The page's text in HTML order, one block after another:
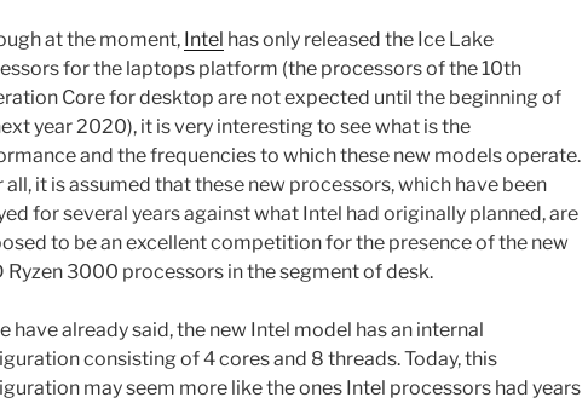
at the moment, Intel has only released the Ice Lake
for the laptops platform (the processors of the 10th
Core for desktop are not expected until the beginning of
year 2020), it is very interesting to see what is the
and the frequencies to which these new models operate.
all, it is assumed that these new processors, which have been
for several years against what Intel had originally planned, are
to be an excellent competition for the presence of the new
Ryzen 3000 processors in the segment of desk.
have already said, the new Intel model has an internal
consisting of 4 cores and 8 threads. Today, this
may seem more like the ones Intel processors had years